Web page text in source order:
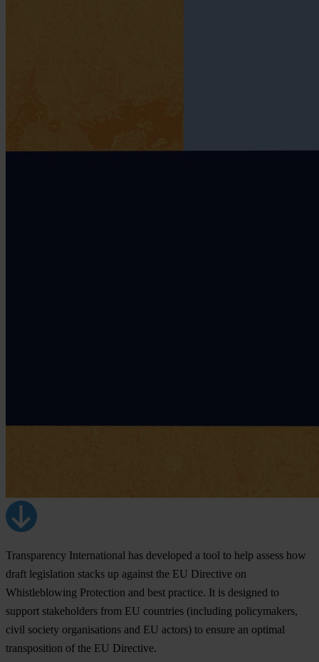
Transparency International has developed a tool to help assess how
draft legislation stacks up against the EU Directive on
Whistleblowing Protection and best practice. It is designed to
support stakeholders from EU countries (including policymakers,
civil society organisations and EU actors) to ensure an optimal
transposition of the EU Directive.